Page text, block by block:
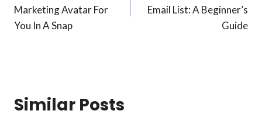
Marketing Avatar For
You In A Snap
Email List: A Beginner’s
Guide
Similar Posts